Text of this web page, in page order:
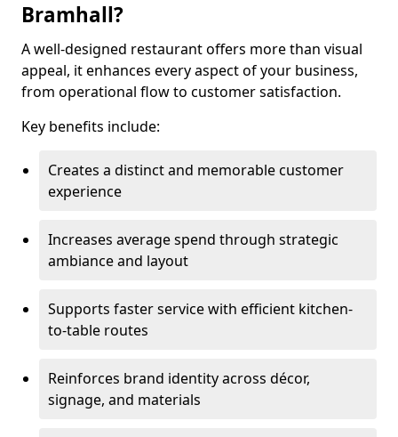
Bramhall?
A well-designed restaurant offers more than visual
appeal, it enhances every aspect of your business,
from operational flow to customer satisfaction.
Key benefits include:
Creates a distinct and memorable customer
experience
Increases average spend through strategic
ambiance and layout
Supports faster service with efficient kitchen-
to-table routes
Reinforces brand identity across décor,
signage, and materials